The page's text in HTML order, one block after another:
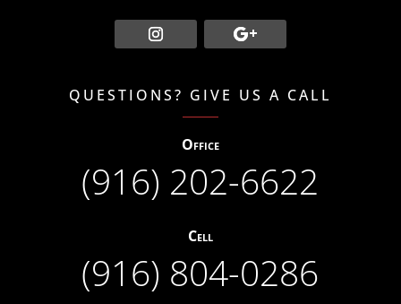
QUESTIONS? GIVE US A CALL
Office
(916) 202-6622
Cell
(916) 804-0286